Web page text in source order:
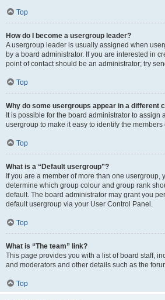
Top
How do I become a usergroup leader?
A usergroup leader is usually assigned when
by a board administrator. If you are interested in
point of contact should be an administrator; try
Top
Why do some usergroups appear in a different
It is possible for the board administrator to assign
usergroup to make it easy to identify the members
Top
What is a “Default usergroup”?
If you are a member of more than one usergroup,
determine which group colour and group rank
default. The board administrator may grant you
default usergroup via your User Control Panel.
Top
What is “The team” link?
This page provides you with a list of board staff,
and moderators and other details such as the
Top